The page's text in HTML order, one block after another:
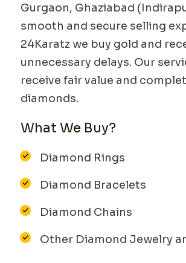
Gurgaon, Ghaziabad
smooth and secure selling
24Karatz we buy gold and
unnecessary delays. Our
receive fair value and
diamonds.
What We Buy?
Diamond Rings
Diamond Bracelets
Diamond Chains
Other Diamond Jewelry